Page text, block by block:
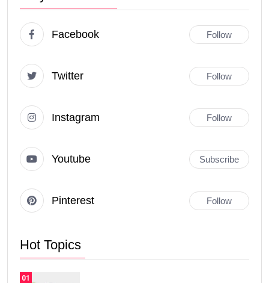
Facebook Follow
Twitter Follow
Instagram Follow
Youtube Subscribe
Pinterest Follow
Hot Topics
01